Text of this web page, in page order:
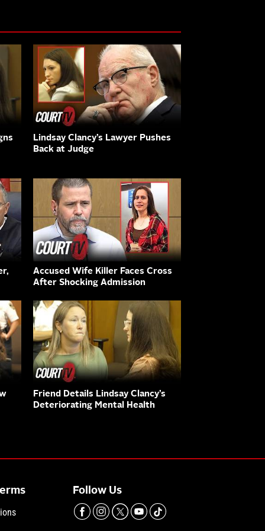
Lindsay Clancy’s Lawyer Pushes
Back at Judge
Accused Wife Killer Faces Cross
After Shocking Admission
Friend Details Lindsay Clancy’s
Deteriorating Mental Health
Follow Us